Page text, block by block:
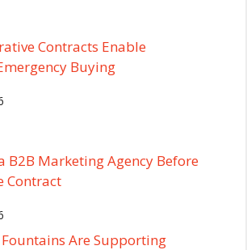
Contracts Enable
Buying
B2B Marketing Agency Before
Contract
Are Supporting